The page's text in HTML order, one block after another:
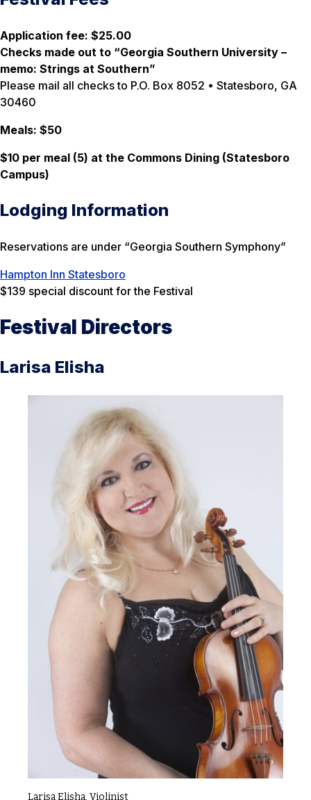
Application fee: $25.00
Checks made out to “Georgia Southern University –
memo: Strings at Southern”
Please mail all checks to P.O. Box 8052 • Statesboro, GA
30460
Meals: $50
$10 per meal (5) at the Commons Dining (Statesboro
Campus)
Lodging Information
Reservations are under “Georgia Southern Symphony”
Hampton Inn Statesboro
$139 special discount for the Festival
Festival Directors
Larisa Elisha
Larisa Elisha, Violinist